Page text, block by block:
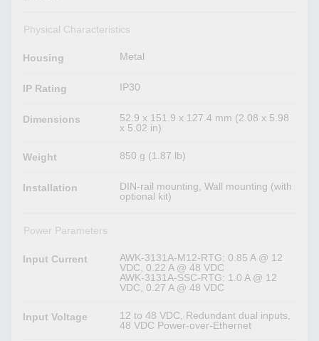
Physical Characteristics
Housing Metal
IP Rating IP30
Dimensions
52.9 x 151.9 x 127.4 mm (2.08 x 5.98
x 5.02 in)
Weight 850 g (1.87 lb)
Installation
DIN-rail mounting, Wall mounting (with
optional kit)
Power Parameters
Input Current
AWK-3131A-M12-RTG: 0.85 A @ 12
VDC, 0.22 A @ 48 VDC
AWK-3131A-SSC-RTG: 1.0 A @ 12
VDC, 0.27 A @ 48 VDC
Input Voltage
12 to 48 VDC, Redundant dual inputs,
48 VDC Power-over-Ethernet